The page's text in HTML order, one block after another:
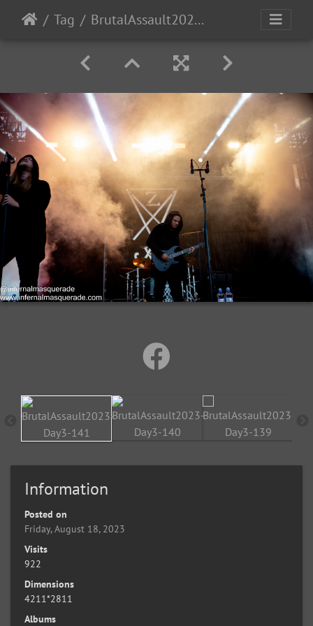
Tag BrutalAssault2023-Day3-141
Information
Posted on
Friday, August 18, 2023
Visits
922
Dimensions
4211*2811
Albums